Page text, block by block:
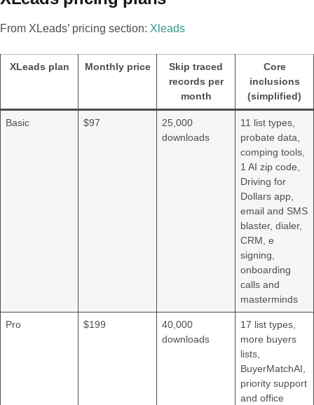
From XLeads’ pricing section: Xleads
XLeads plan Monthly price
Skip traced
records per
month
Core
inclusions
(simplified)
Basic $97
25,000
downloads
11 list types,
probate data,
comping tools,
1 AI zip code,
Driving for
Dollars app,
email and SMS
blaster, dialer,
CRM, e
signing,
onboarding
calls and
masterminds
Pro $199
40,000
downloads
17 list types,
more buyers
lists,
BuyerMatchAI,
priority support
and office